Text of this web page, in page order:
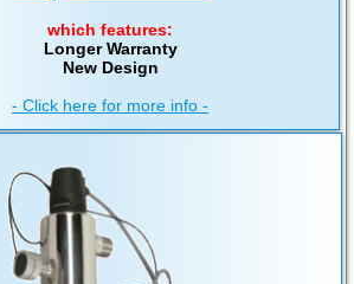
which features:
Longer Warranty
New Design
- Click here for more info -